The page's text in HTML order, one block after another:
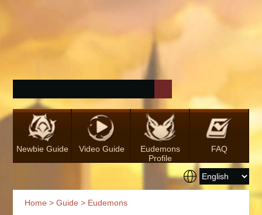
Newbie Guide Video Guide
Eudemons
Profile
FAQ
Home >Guide > Eudemons